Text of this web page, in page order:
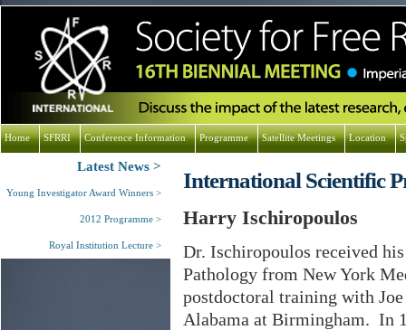
International Scientific
Harry Ischiropoulos
Dr. Ischiropoulos received
Pathology from New York
postdoctoral training with
Alabama at Birmingham. In
Latest News
Young Investigator Award Winners
2012 Programme
Royal Institution Lecture
Home SFRRI Conference Information Programme Satellite Meetings Location